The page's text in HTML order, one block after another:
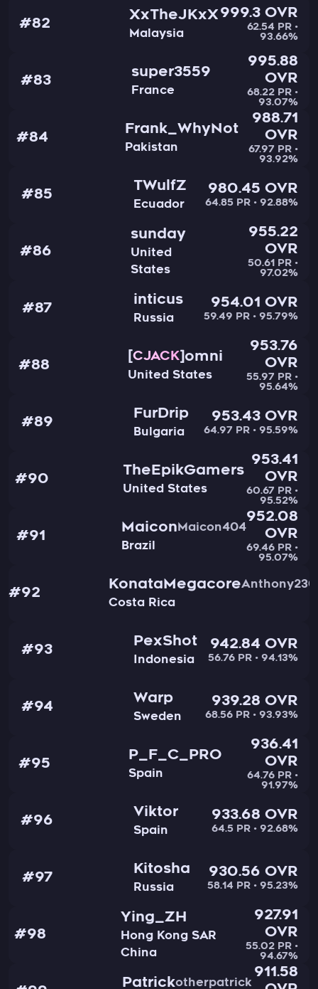
#82
XxTheJKxX
Malaysia
999.3 OVR
62.54 PR •
93.66%
#83
super3559
France
995.88
OVR
68.22 PR •
93.07%
#84
Frank_WhyNot
Pakistan
988.71
OVR
67.97 PR •
93.92%
#85
TWulfZ
Ecuador
980.45 OVR
64.85 PR • 92.88%
#86
sunday
United
States
955.22
OVR
50.61 PR •
97.02%
#87
inticus
Russia
954.01 OVR
59.49 PR • 95.79%
#88
CJACK omni
United States
953.76
OVR
55.97 PR •
95.64%
#89
FurDrip
Bulgaria
953.43 OVR
64.97 PR • 95.59%
#90
TheEpikGamers
United States
953.41
OVR
60.67 PR •
95.52%
#91
Maicon Maicon404
Brazil
952.08
OVR
69.46 PR •
95.07%
#92
KonataMegacore
Costa Rica
#93
PexShot
Indonesia
942.84 OVR
56.76 PR • 94.13%
#94
Warp
Sweden
939.28 OVR
68.56 PR • 93.93%
#95
P_F_C_PRO
Spain
936.41
OVR
64.76 PR •
91.97%
#96
Viktor
Spain
933.68 OVR
64.5 PR • 92.68%
#97
Kitosha
Russia
930.56 OVR
58.14 PR • 95.23%
#98
Ying_ZH
Hong Kong SAR
China
927.91
OVR
55.02 PR •
94.67%
Patrickotherpatrick
911.58